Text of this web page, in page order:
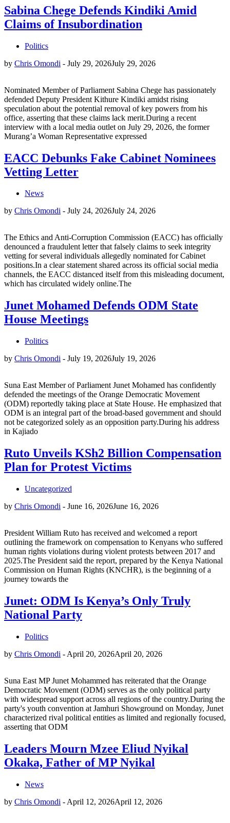
Sabina Chege Defends Kindiki Amid
Claims of Insubordination
Politics
by Chris Omondi - July 29, 2026July 29, 2026
Nominated Member of Parliament Sabina Chege has passionately
defended Deputy President Kithure Kindiki amidst rising
speculation about the potential removal of key powers from his
office, asserting that these claims lack merit.During a recent
interview with a local media outlet on July 29, 2026, the former
Murang’a Woman Representative expressed
EACC Debunks Fake Cabinet Nominees
Vetting Letter
News
by Chris Omondi - July 24, 2026July 24, 2026
The Ethics and Anti-Corruption Commission (EACC) has officially
denounced a fraudulent letter that falsely claims to seek integrity
vetting for several individuals allegedly nominated for Cabinet
positions.In a clear statement shared across its official social media
channels, the EACC distanced itself from this misleading document,
which has circulated widely online.The
Junet Mohamed Defends ODM State
House Meetings
Politics
by Chris Omondi - July 19, 2026July 19, 2026
Suna East Member of Parliament Junet Mohamed has confidently
defended the meetings of the Orange Democratic Movement
(ODM) reportedly taking place at State House. He emphasized that
ODM is an integral part of the broad-based government and should
not be categorized solely as an opposition party.During his address
in Kajiado
Ruto Unveils KSh2 Billion Compensation
Plan for Protest Victims
Uncategorized
by Chris Omondi - June 16, 2026June 16, 2026
President William Ruto has received and welcomed a report
outlining the framework on compensation to Kenyans who suffered
human rights violations during violent protests between 2017 and
2025.The President said the report, prepared by the Kenya National
Commission on Human Rights (KNCHR), is the beginning of a
journey towards the
Junet: ODM Is Kenya’s Only Truly
National Party
Politics
by Chris Omondi - April 20, 2026April 20, 2026
Suna East MP Junet Mohammed has reiterated that the Orange
Democratic Movement (ODM) serves as the only political party
with widespread support across all regions of the country.During the
party's youth convention at Jamhuri Showground on Monday, Junet
characterized rival political entities as limited and regionally focused,
asserting that ODM
Leaders Mourn Mzee Eliud Nyikal
Okaka, Father of MP Nyikal
News
by Chris Omondi - April 12, 2026April 12, 2026